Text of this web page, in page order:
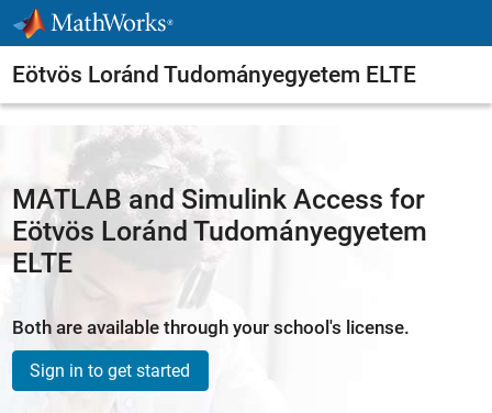
Skip to content
Eötvös Loránd Tudományegyetem ELTE
MATLAB and Simulink Access for
Eötvös Loránd Tudományegyetem
ELTE
Both are available through your school's license.
Sign in to get started